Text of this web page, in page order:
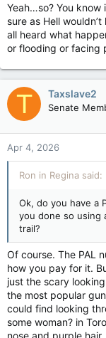
Yeah…so? You know
sure as Hell
all heard what
or flooding or facing
T Taxslave2
Senate
Apr 4, 2026
Ron in Regina said:
Ok, do you have a
you done so using
trail?
Of course. The PAL
how you pay for it.
just the scary
the most popular
could find looking
some woman? in
nose and purple hair.